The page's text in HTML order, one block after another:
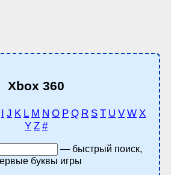
Xbox 360
I J K L M N O P Q R S T U V W X
Y Z #
— быстрый поиск,
буквы игры